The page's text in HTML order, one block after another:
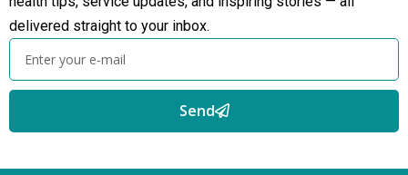
delivered straight to your inbox.
Send